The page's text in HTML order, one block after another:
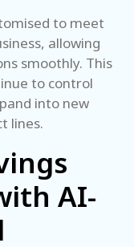
to meet
allowing
smoothly. This
to control
into new
lines.
AI-